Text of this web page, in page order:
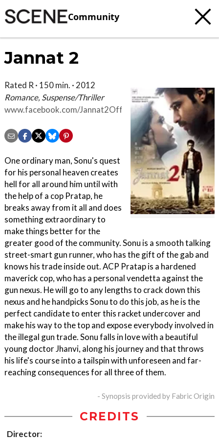
Community
Jannat 2
Rated R · 150 min. · 2012
Romance, Suspense/Thriller
www.facebook.com/Jannat2OfficialMovie
One ordinary man, Sonu's quest
for his personal heaven creates
hell for all around him until with
the help of a cop Pratap, he
breaks away from it all and does
something extraordinary to
make things better for the
greater good of the community. Sonu is a smooth talking
street-smart gun runner, who has the gift of the gab and
knows his trade inside out. ACP Pratap is a hardened
maverick cop, who has a personal vendetta against the
gun nexus. He will go to any lengths to crack down this
nexus and he handpicks Sonu to do this job, as he is the
perfect candidate to enter this racket undercover and
make his way to the top and expose everybody involved in
the illegal gun trade. Sonu falls in love with a beautiful
young doctor Jhanvi, along his journey and that throws
his life's course into a tailspin with unforeseen and far-
reaching consequences for all three of them.
- Synopsis provided by Fabric Origin
CREDITS
Director: